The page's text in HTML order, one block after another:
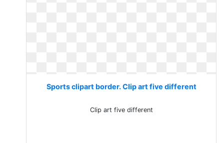
Sports clipart border. Clip art five different
Clip art five different